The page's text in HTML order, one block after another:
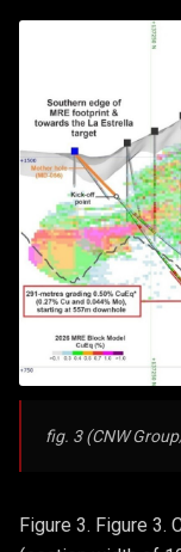
fig. 3 (CNW
Figure 3. Figure 3.